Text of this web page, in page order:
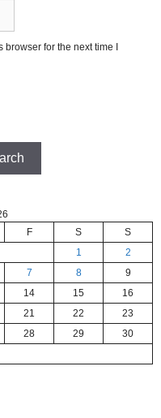
for the next time I
F S
S
1
2
7 8
9
14 15
16
21 22
23
28 29
30